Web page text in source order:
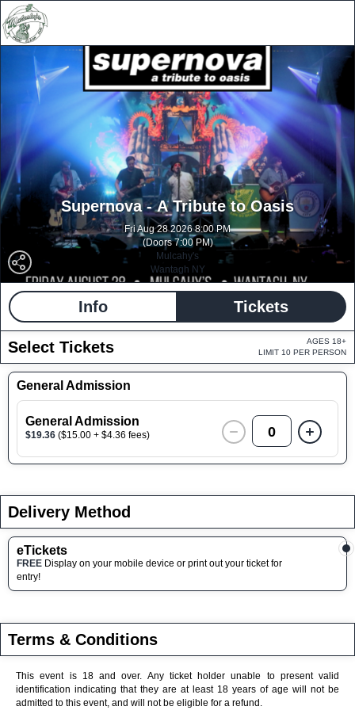
Supernova - A Tribute to Oasis
Fri Aug 28 2026 8:00 PM
(Doors 7:00 PM)
Mulcahy's
Wantagh NY
Info Tickets
Select Tickets
AGES 18+
LIMIT 10 PER PERSON
General Admission
General Admission
$19.36 ($15.00 + $4.36 fees) 0
Delivery Method
eTickets
FREE Display on your mobile device or print out your ticket for
entry!
Terms & Conditions
This event is 18 and over. Any ticket holder unable to present valid
identification indicating that they are at least 18 years of age will not be
admitted to this event, and will not be eligible for a refund.